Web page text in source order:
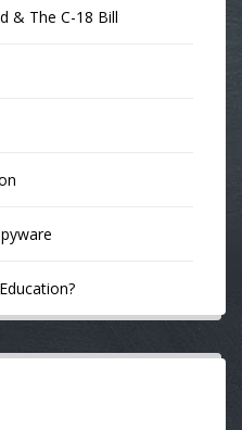
& The C-18 Bill